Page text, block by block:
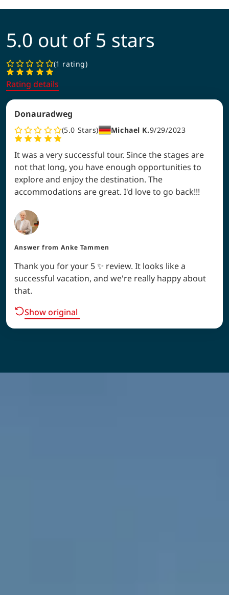
5.0 out of 5 stars
1 rating
Rating details
Donauradweg
5.0 Stars Michael K.9/29/2023
It was a very successful tour. Since the stages are
not that long, you have enough opportunities to
explore and enjoy the destination. The
accommodations are great. I'd love to go back!!!
Answer from Anke Tammen
Thank you for your 5 ✨ review. It looks like a
successful vacation, and we're really happy about
that.
Show original